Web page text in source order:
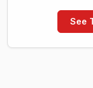
See